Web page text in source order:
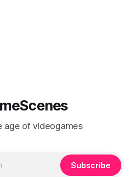
age of videogames
Subscribe